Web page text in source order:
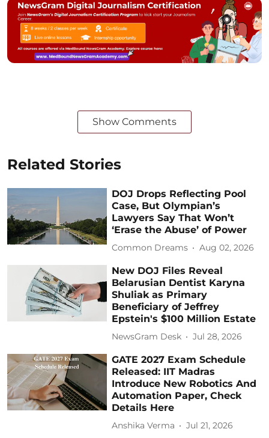
Show Comments
Related Stories
DOJ Drops Reflecting Pool
Case, But Olympian’s
Lawyers Say That Won’t
‘Erase the Abuse’ of Power
Common Dreams Aug 02, 2026
New DOJ Files Reveal
Belarusian Dentist Karyna
Shuliak as Primary
Beneficiary of Jeffrey
Epstein's $100 Million Estate
NewsGram Desk Jul 28, 2026
GATE 2027 Exam Schedule
Released: IIT Madras
Introduce New Robotics And
Automation Paper, Check
Details Here
Anshika Verma Jul 21, 2026